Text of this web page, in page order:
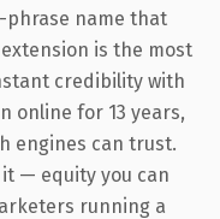
name that
is the most
credibility with
online for 13 years,
engines can trust.
— equity you can
running a